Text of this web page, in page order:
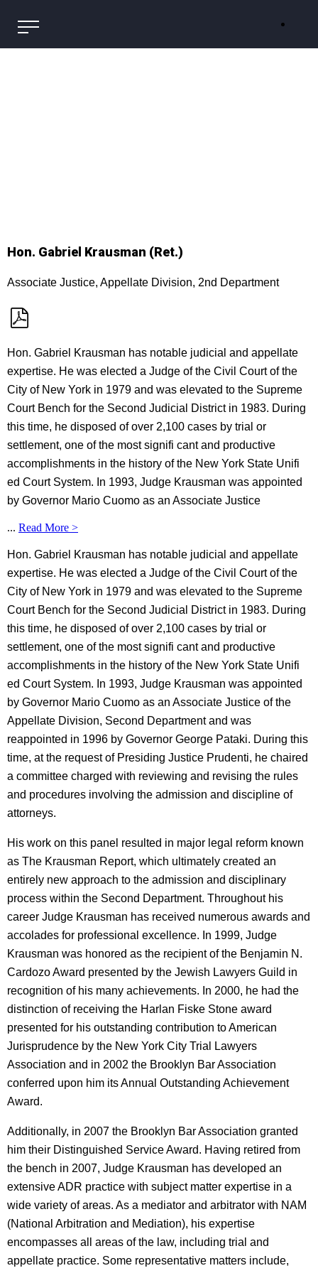
Hon. Gabriel Krausman (Ret.)
Associate Justice, Appellate Division, 2nd Department
Hon. Gabriel Krausman has notable judicial and appellate
expertise. He was elected a Judge of the Civil Court of the
City of New York in 1979 and was elevated to the Supreme
Court Bench for the Second Judicial District in 1983. During
this time, he disposed of over 2,100 cases by trial or
settlement, one of the most signifi cant and productive
accomplishments in the history of the New York State Unifi
ed Court System. In 1993, Judge Krausman was appointed
by Governor Mario Cuomo as an Associate Justice
... Read More >
Hon. Gabriel Krausman has notable judicial and appellate
expertise. He was elected a Judge of the Civil Court of the
City of New York in 1979 and was elevated to the Supreme
Court Bench for the Second Judicial District in 1983. During
this time, he disposed of over 2,100 cases by trial or
settlement, one of the most signifi cant and productive
accomplishments in the history of the New York State Unifi
ed Court System. In 1993, Judge Krausman was appointed
by Governor Mario Cuomo as an Associate Justice of the
Appellate Division, Second Department and was
reappointed in 1996 by Governor George Pataki. During this
time, at the request of Presiding Justice Prudenti, he chaired
a committee charged with reviewing and revising the rules
and procedures involving the admission and discipline of
attorneys.
His work on this panel resulted in major legal reform known
as The Krausman Report, which ultimately created an
entirely new approach to the admission and disciplinary
process within the Second Department. Throughout his
career Judge Krausman has received numerous awards and
accolades for professional excellence. In 1999, Judge
Krausman was honored as the recipient of the Benjamin N.
Cardozo Award presented by the Jewish Lawyers Guild in
recognition of his many achievements. In 2000, he had the
distinction of receiving the Harlan Fiske Stone award
presented for his outstanding contribution to American
Jurisprudence by the New York City Trial Lawyers
Association and in 2002 the Brooklyn Bar Association
conferred upon him its Annual Outstanding Achievement
Award.
Additionally, in 2007 the Brooklyn Bar Association granted
him their Distinguished Service Award. Having retired from
the bench in 2007, Judge Krausman has developed an
extensive ADR practice with subject matter expertise in a
wide variety of areas. As a mediator and arbitrator with NAM
(National Arbitration and Mediation), his expertise
encompasses all areas of the law, including trial and
appellate practice. Some representative matters include,